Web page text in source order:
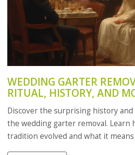
WEDDING GARTER
RITUAL, HISTORY, AND
MEANING
Discover the surprising history
the wedding garter removal. Learn
tradition evolved and what it means